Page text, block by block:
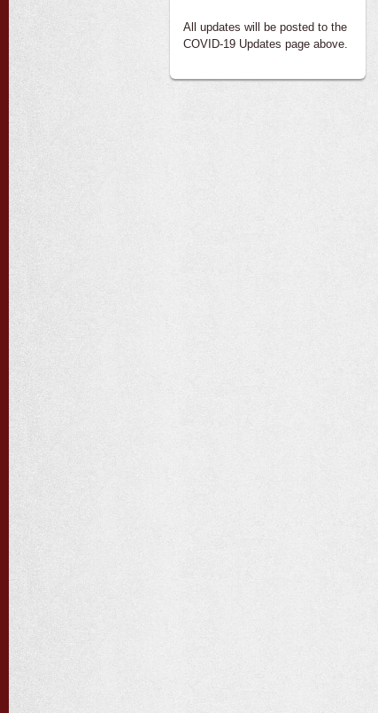
All updates will be posted to the
COVID-19 Updates page above.